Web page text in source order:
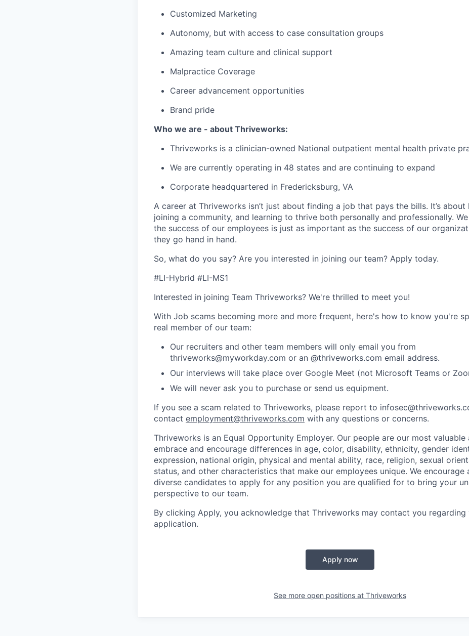
Customized Marketing
Autonomy, but with access to case consultation groups
Amazing team culture and clinical support
Malpractice Coverage
Career advancement opportunities
Brand pride
Who we are - about Thriveworks:
Thriveworks is a clinician-owned National outpatient mental health private
We are currently operating in 48 states and are continuing to expand
Corporate headquartered in Fredericksburg, VA
A career at Thriveworks isn’t just about finding a job that pays the bills. It’s about
joining a community, and learning to thrive both personally and professionally.
the success of our employees is just as important as the success of our
they go hand in hand.
So, what do you say? Are you interested in joining our team? Apply today.
#LI-Hybrid #LI-MS1
Interested in joining Team Thriveworks? We're thrilled to meet you!
With Job scams becoming more and more frequent, here's how to know you're
real member of our team:
Our recruiters and other team members will only email you from
thriveworks@myworkday.com or an @thriveworks.com email address.
Our interviews will take place over Google Meet (not Microsoft Teams or
We will never ask you to purchase or send us equipment.
If you see a scam related to Thriveworks, please report to
contact employment@thriveworks.com with any questions or concerns.
Thriveworks is an Equal Opportunity Employer. Our people are our most valuable
embrace and encourage differences in age, color, disability, ethnicity, gender
expression, national origin, physical and mental ability, race, religion, sexual
status, and other characteristics that make our employees unique. We encourage
diverse candidates to apply for any position you are qualified for to bring your
perspective to our team.
By clicking Apply, you acknowledge that Thriveworks may contact you regarding
application.
Apply now
See more open positions at Thriveworks